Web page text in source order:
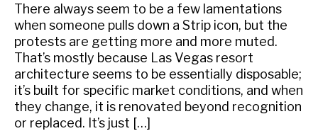
There always seem to be a few lamentations
when someone pulls down a Strip icon, but the
protests are getting more and more muted.
That’s mostly because Las Vegas resort
architecture seems to be essentially disposable;
it’s built for specific market conditions, and when
they change, it is renovated beyond recognition
or replaced. It’s just […]